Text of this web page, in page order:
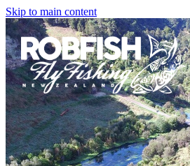
Skip to main content
home
enquiries